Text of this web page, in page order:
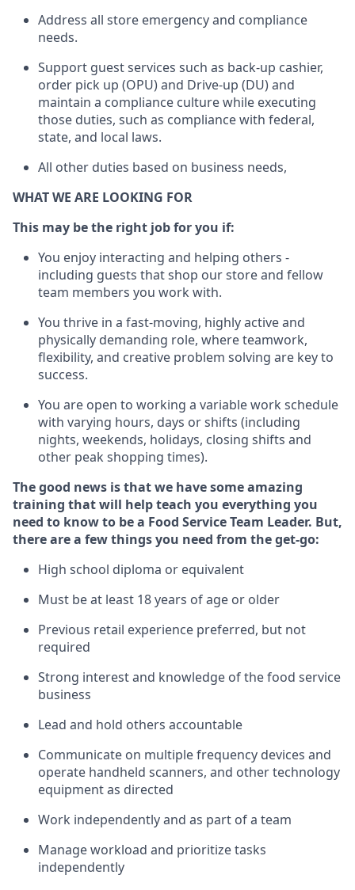
Address all store emergency and compliance
needs.
Support guest services such as back-up cashier,
order pick up (OPU) and Drive-up (DU) and
maintain a compliance culture while executing
those duties, such as compliance with federal,
state, and local laws.
All other duties based on business needs,
WHAT WE ARE LOOKING FOR
This may be the right job for you if:
You enjoy interacting and helping others -
including guests thatshop our store and fellow
team members you work with.
You thrive in a fast-moving, highlyactiveand
physically demanding role, where teamwork,
flexibility, and creative problem solving are key to
success.
You are open to working a variablework schedule
with varying hours, days or shifts (including
nights, weekends, holidays, closing shifts and
other peak shopping times).
The good news is that we have some amazing
training that will help teach you everything you
need to know to be a Food ServiceTeam Leader. But,
there are a fewthingsyou need from the get-go:
High school diploma or equivalent
Must be at least 18years of age or older
Previous retail experience preferred, but not
required
Strong interest and knowledge of the food service
business
Lead and hold others accountable
Communicate on multiple frequency devices and
operate handheld scanners, and other technology
equipment as directed
Work independently and as part of a team
Manage workload and prioritize tasks
independently